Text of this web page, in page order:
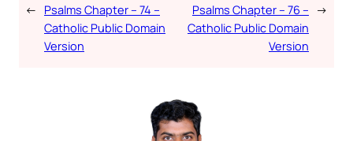
← Psalms Chapter – 74 –
Catholic Public Domain
Version
Psalms Chapter – 76 –
Catholic Public Domain
Version
→